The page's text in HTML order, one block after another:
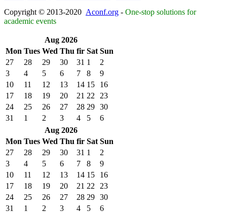
Copyright © 2013-2020 Aconf.org - One-stop solutions for
academic events
Aug 2026
Mon Tues Wed Thu fir Sat Sun
27
28 29 30 31 1
2
3
4 5 6 7 8
9
10
11 12 13 14 15
16
17
18 19 20 21 22
23
24
25 26 27 28 29 30
31
1 2 3 4 5
6
Aug 2026
Mon Tues Wed Thu fir Sat Sun
27
28 29 30 31 1
2
3
4 5 6 7 8
9
10
11 12 13 14 15
16
17
18 19 20 21 22
23
24
25 26 27 28 29 30
31
1 2 3 4 5 6